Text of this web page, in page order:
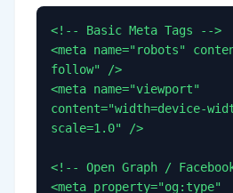
<!-- Basic Meta Tags -->
<meta name="robots"
follow" />
<meta name="viewport"
content="width=device-
scale=1.0" />
<!-- Open Graph /
<meta property="og:type"